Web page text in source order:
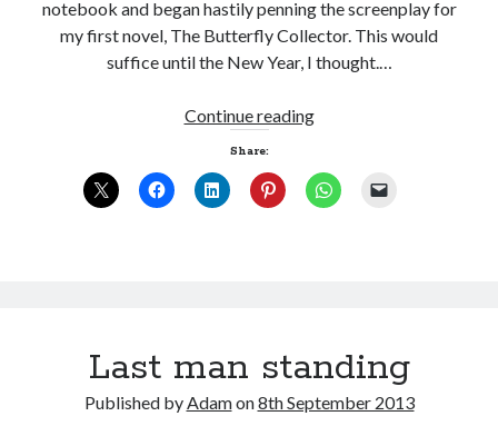
notebook and began hastily penning the screenplay for
my first novel, The Butterfly Collector. This would
suffice until the New Year, I thought.…
Continue readingToo
downtime
Share:
Last man standing
Published byAdamon8th September 2013